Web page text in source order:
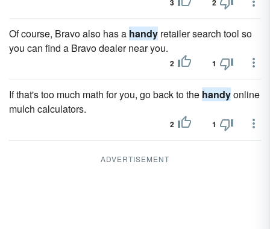
3 2
Of course, Bravo also has a handy retailer search tool so
you can find a Bravo dealer near you.
2 1
If that's too much math for you, go back to the handyonline
mulch calculators.
2 1
ADVERTISEMENT